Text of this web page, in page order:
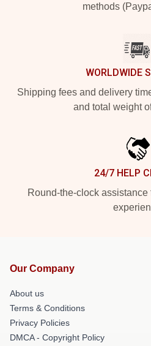
methods
WORLDWIDE
Shipping fees and delivery
and total weight
24/7 HELP
Round-the-clock
Our Company
About us
Terms & Conditions
Privacy Policies
DMCA - Copyright Policy